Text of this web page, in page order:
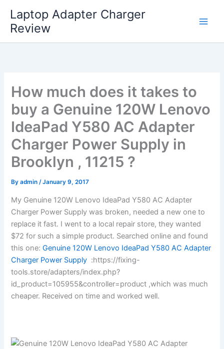
content
Laptop Adapter Charger
Review
How much does it takes to
buy a Genuine 120W Lenovo
IdeaPad Y580 AC Adapter
Charger Power Supply in
Brooklyn , 11215 ?
Byadmin/January 9, 2017
My Genuine 120W Lenovo IdeaPad Y580 AC Adapter
Charger Power Supply was broken, needed a new one to
replace it fast. I went to a local repair store, they wanted
$72 for such a simple product. Searched online and found
this one: Genuine 120W Lenovo IdeaPad Y580 AC Adapter
Charger Power Supply :https://fixing-
tools.store/adapters/index.php?
id_product=105955&controller=product ,which was much
cheaper. Received on time and worked well.